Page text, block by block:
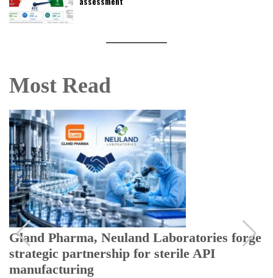
Most Read
Gland Pharma, Neuland Laboratories forge
strategic partnership for sterile API
manufacturing